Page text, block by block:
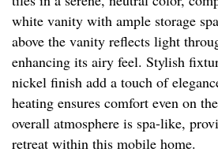
white vanity with ample storage
above the vanity reflects light
enhancing its airy feel. Stylish
nickel finish add a touch of
heating ensures comfort even on
overall atmosphere is spa-like,
retreat within this mobile home.